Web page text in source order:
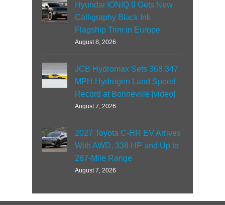
Hyundai IONIQ 9 Gets New
Calligraphy Black Ink
Flagship Trim in Europe
August 8, 2026
JCB Hydromax Sets 368.347
MPH Hydrogen Land Speed
Record at Bonneville [video]
August 7, 2026
2027 Toyota C-HR EV Arrives
With AWD, 338 HP and Up to
287-Mile Range
August 7, 2026